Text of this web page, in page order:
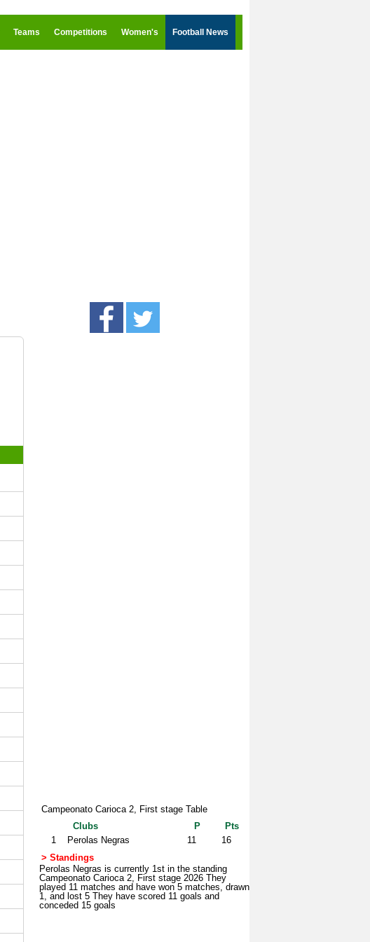
Teams Competitions Women's Football News
Campeonato Carioca 2, First stage Table
Clubs
P
Pts
1
Perolas Negras 11
16
> Standings
Perolas Negras is currently 1st in the standing
Campeonato Carioca 2, First stage 2026 They
played 11 matches and have won 5 matches, drawn
1, and lost 5 They have scored 11 goals and
conceded 15 goals